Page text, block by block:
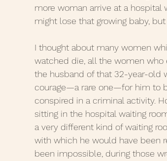
more woman arrive at a hospital
might lose that growing baby,
I thought about many women
watched die, all the women who
the husband of that 32-year-old
courage—a rare one—for him to
conspired in a criminal activity.
sitting in the hospital waiting
a very different kind of waiting
with which he would have been
been impossible, during those